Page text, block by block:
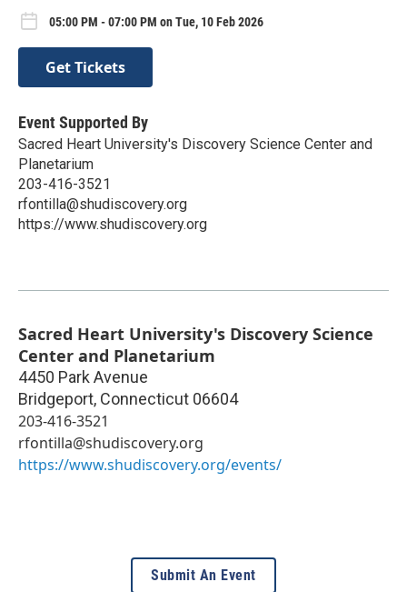
05:00 PM - 07:00 PM on Tue, 10 Feb 2026
Get Tickets
Event Supported By
Sacred Heart University's Discovery Science Center and
Planetarium
203-416-3521
rfontilla@shudiscovery.org
https://www.shudiscovery.org
Sacred Heart University's Discovery Science
Center and Planetarium
4450 Park Avenue
Bridgeport, Connecticut 06604
203-416-3521
rfontilla@shudiscovery.org
https://www.shudiscovery.org/events/
Submit An Event